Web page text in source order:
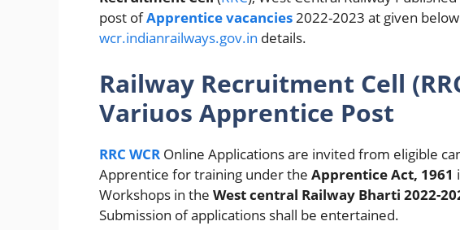
post ofApprentice vacancies2022-2023 at given
wcr.indianrailways.gov.in details.
Railway Recruitment Cell
Variuos Apprentice Post
RRC WCR Online Applications are invited from eligible
Apprentice for training under the Apprentice Act, 1961
Workshops in the West central Railway Bharti 2022-
Submission of applications shall be entertained.